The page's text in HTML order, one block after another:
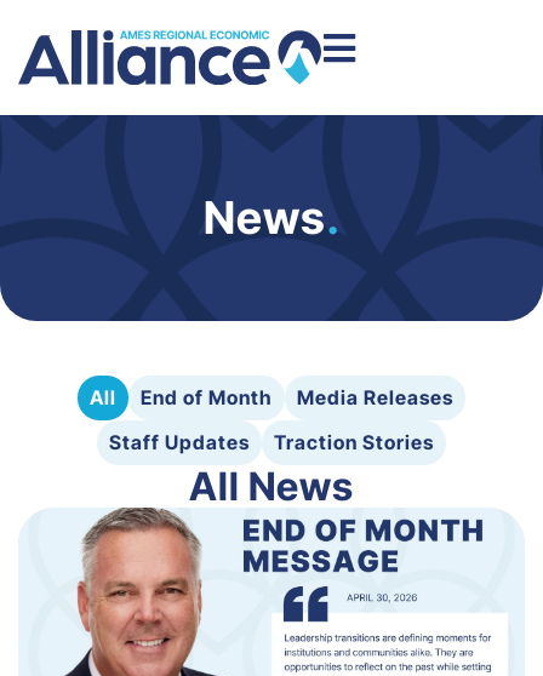
News.
All End of Month
Media Releases
Staff Updates
Traction Stories
All News